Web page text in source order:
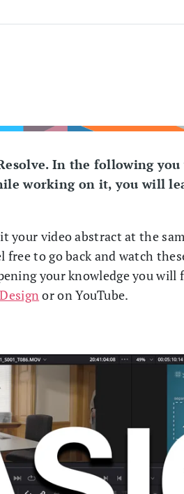
In the following
working on it, you will
your video abstract at the
to go back and watch
your knowledge you
or on YouTube.